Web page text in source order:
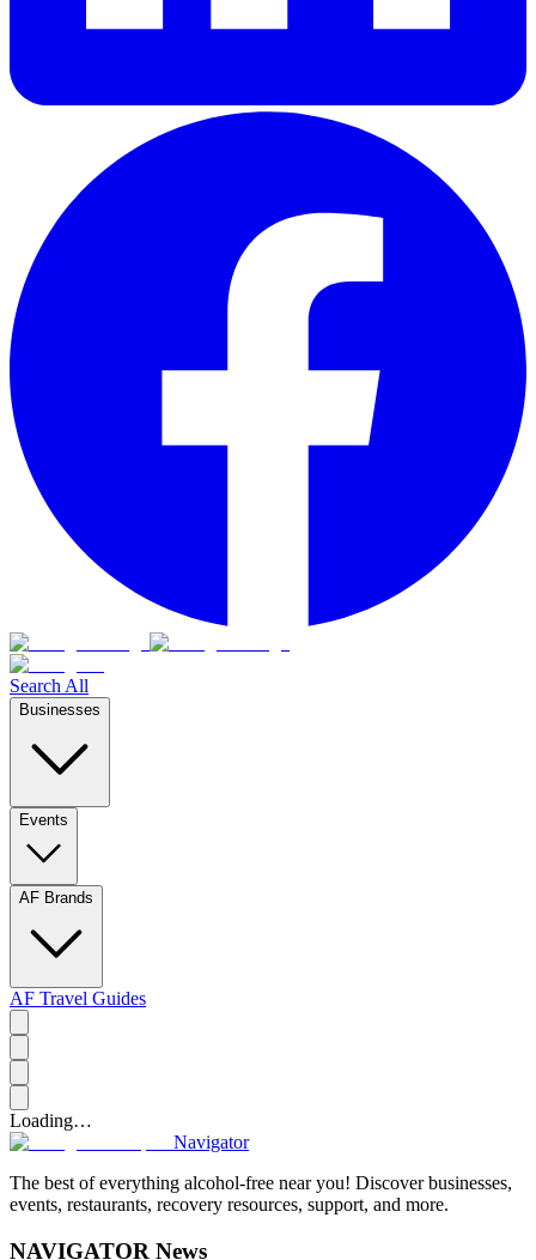
Search All
Businesses
Events
AF Brands
AF Travel Guides
Loading…
Navigator
The best of everything alcohol-free near you! Discover businesses,
events, restaurants, recovery resources, support, and more.
NAVIGATOR News